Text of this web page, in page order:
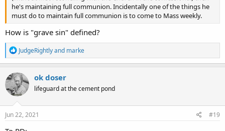
he's maintaining full communion. Incidentally one of the things he
must do to maintain full communion is to come to Mass weekly.
How is "grave sin" defined?
R
e
a
c
t
i
o
n
s
JudgeRightlyand marke
ok doser
lifeguard at the cement pond
Jun 22, 2021 #19